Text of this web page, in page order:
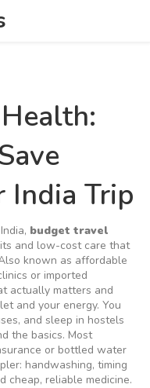
India Trip
budget travel
and low-cost care that
known as affordable
or imported
actually matters and
and your energy. You
and sleep in hostels
the basics. Most
or bottled water
handwashing, timing
cheap, reliable medicine.